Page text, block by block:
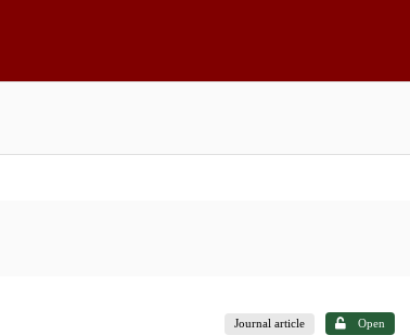
Journal article Open